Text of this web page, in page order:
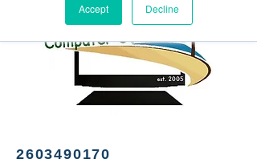
Accept Decline
2603490170